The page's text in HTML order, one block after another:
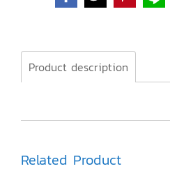
Product description
Related Product